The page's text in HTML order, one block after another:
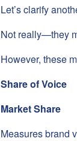
Let’s clarify
Not really—they
However, these
Share of Voice
Market Share
Measures brand